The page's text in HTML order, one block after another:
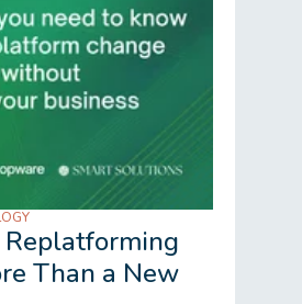
Replatforming
Than a New